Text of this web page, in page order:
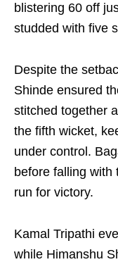
blistering 60 off
studded with five
Despite the
Shinde ensured
stitched together
the fifth wicket,
under control.
before falling with
run for victory.
Kamal Tripathi
while Himanshu